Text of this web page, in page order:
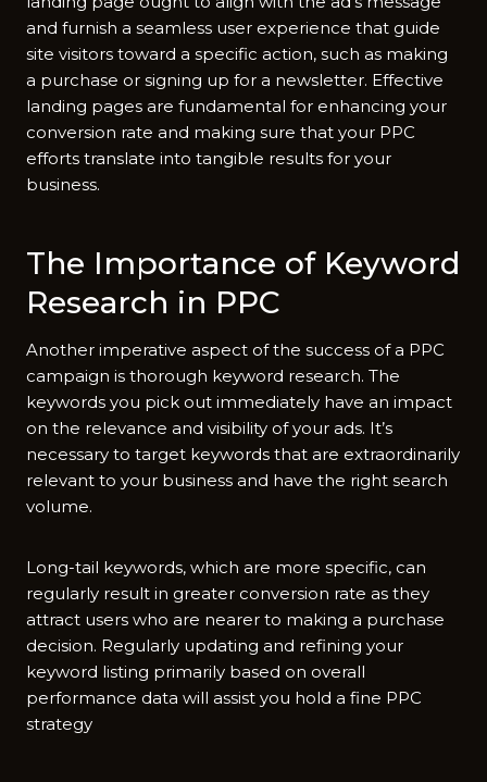
and furnish a seamless user experience that guide
site visitors toward a specific action, such as making
a purchase or signing up for a newsletter. Effective
landing pages are fundamental for enhancing your
conversion rate and making sure that your PPC
efforts translate into tangible results for your
business.
The Importance of Keyword
Research in PPC
Another imperative aspect of the success of a PPC
campaign is thorough keyword research. The
keywords you pick out immediately have an impact
on the relevance and visibility of your ads. It’s
necessary to target keywords that are extraordinarily
relevant to your business and have the right search
volume.
Long-tail keywords, which are more specific, can
regularly result in greater conversion rate as they
attract users who are nearer to making a purchase
decision. Regularly updating and refining your
keyword listing primarily based on overall
performance data will assist you hold a fine PPC
strategy